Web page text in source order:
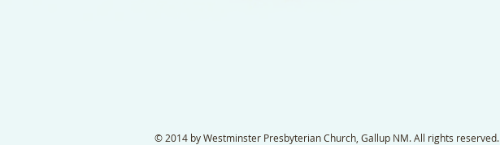
© 2014 by Westminster Presbyterian Church, Gallup NM. All rights reserved.